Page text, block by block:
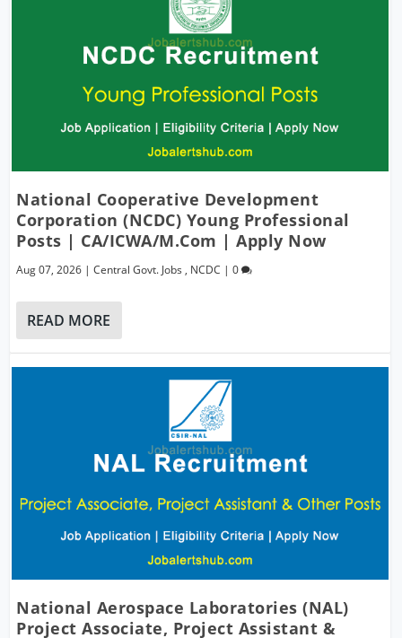
National Cooperative Development
Corporation (NCDC) Young Professional
Posts | CA/ICWA/M.Com | Apply Now
Aug 07, 2026 |Central Govt. Jobs , NCDC |0
READ MORE
National Aerospace Laboratories (NAL)
Project Associate, Project Assistant &